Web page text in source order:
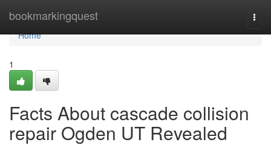
bookmarkingquest
Home
Home
1
Facts About cascade collision
repair Ogden UT Revealed